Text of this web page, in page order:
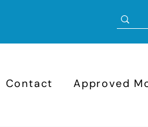
Contact Approved